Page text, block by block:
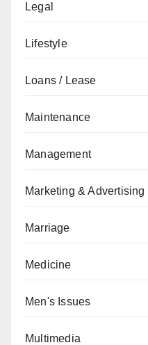
Legal
Lifestyle
Loans / Lease
Maintenance
Management
Marketing & Advertising
Marriage
Medicine
Men's Issues
Multimedia